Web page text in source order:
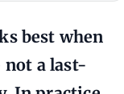
best when
a last-